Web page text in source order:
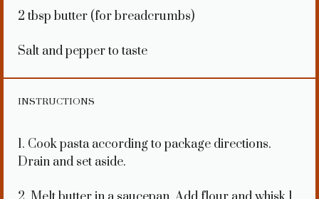
2 tbsp butter (for breadcrumbs)
Salt and pepper to taste
INSTRUCTIONS
1. Cook pasta according to package directions.
Drain and set aside.